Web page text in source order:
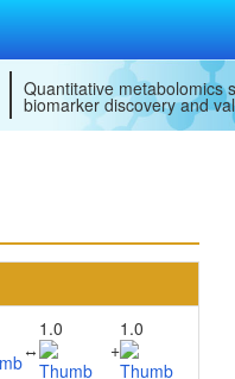
Quantitative metabolomics
biomarker discovery and
↔
1.0
+
1.0